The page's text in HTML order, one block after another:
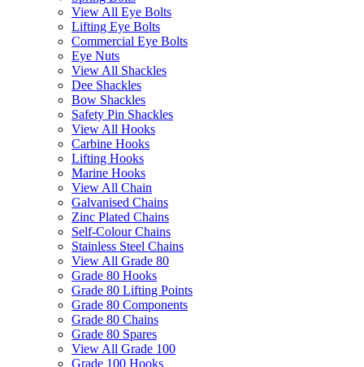
View All Eye Bolts
Lifting Eye Bolts
Commercial Eye Bolts
Eye Nuts
View All Shackles
Dee Shackles
Bow Shackles
Safety Pin Shackles
View All Hooks
Carbine Hooks
Lifting Hooks
Marine Hooks
View All Chain
Galvanised Chains
Zinc Plated Chains
Self-Colour Chains
Stainless Steel Chains
View All Grade 80
Grade 80 Hooks
Grade 80 Lifting Points
Grade 80 Components
Grade 80 Chains
Grade 80 Spares
View All Grade 100
Grade 100 Hooks